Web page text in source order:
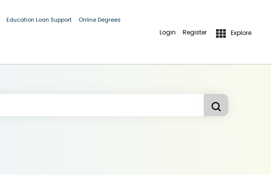
Education Loan Support Online Degrees
Login Register Explore